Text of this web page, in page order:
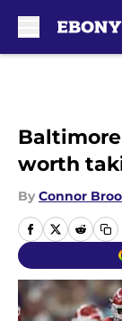
worth
By Connor